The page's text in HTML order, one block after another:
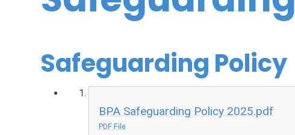
Safeguarding Policy
BPA Safeguarding Policy 2025.pdf
PDF File